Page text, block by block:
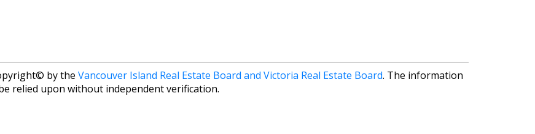
by the Vancouver Island Real Estate Board and Victoria Real Estate Board. The information
relied upon without independent verification.